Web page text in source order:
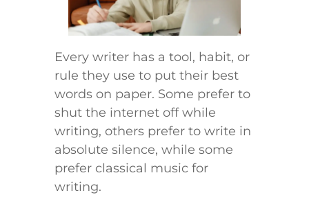
Every writer has a tool, habit, or
rule they use to put their best
words on paper. Some prefer to
shut the internet off while
writing, others prefer to write in
absolute silence, while some
prefer classical music for
writing.